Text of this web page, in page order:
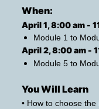
When:
April 1, 8:00 am -
Module 1 to
April 2, 8:00 am -
Module 5 to
You Will Learn
• How to choose